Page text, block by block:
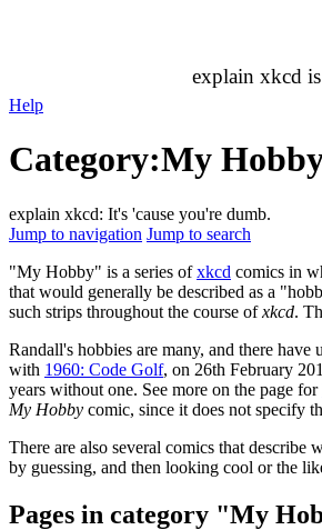
explain xkcd is
Help
Category:My
explain xkcd: It's 'cause you're dumb.
Jump to navigation Jump to search
"My Hobby" is a series ofxkcd comics in
that would generally be described as a
such strips throughout the course ofxkcd.
Randall's hobbies are many, and there
with 1960: Code Golf, on 26th February
years without one. See more on the page for
My Hobby comic, since it does not specify
There are also several comics that
by guessing, and then looking cool or the
Pages in category "My